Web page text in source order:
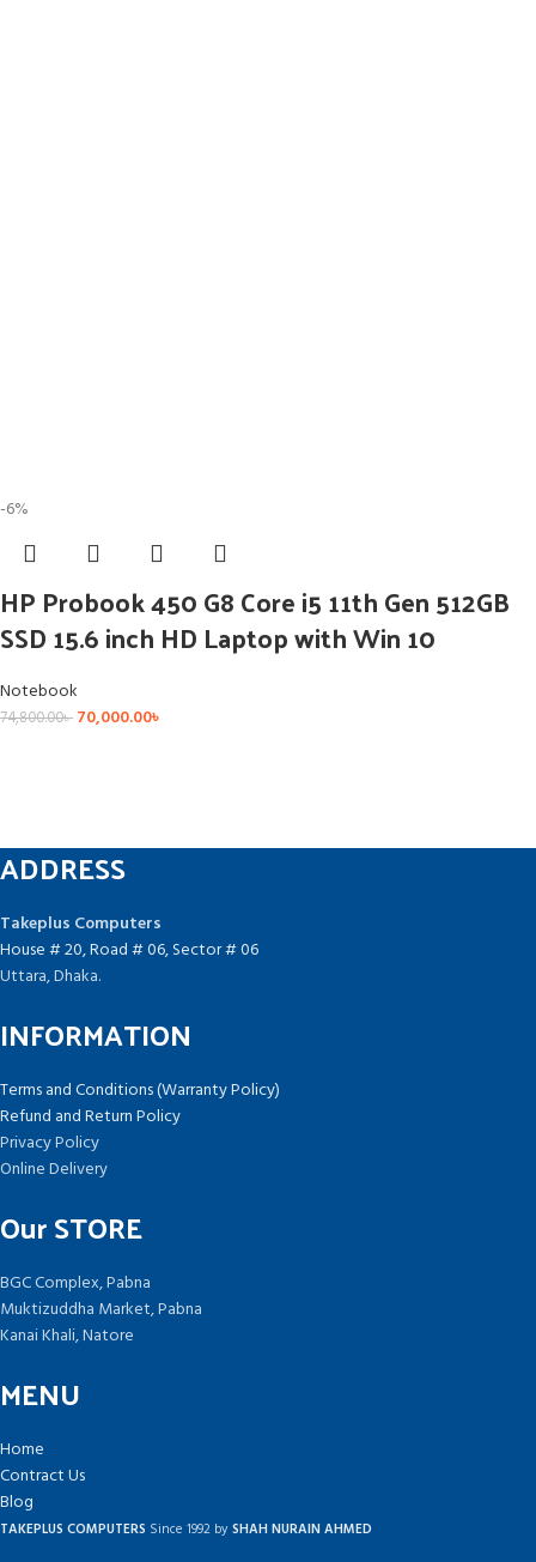
-6%
HP Probook 450 G8 Core i5 11th Gen 512GB
SSD 15.6 inch HD Laptop with Win 10
Notebook
74,800.00৳ 70,000.00৳
ADDRESS
Takeplus Computers
House # 20, Road # 06, Sector # 06
Uttara, Dhaka.
INFORMATION
Terms and Conditions (Warranty Policy)
Refund and Return Policy
Privacy Policy
Online Delivery
Our STORE
BGC Complex, Pabna
Muktizuddha Market, Pabna
Kanai Khali, Natore
MENU
Home
Contract Us
Blog
TAKEPLUS COMPUTERS Since 1992 bySHAH NURAIN AHMED